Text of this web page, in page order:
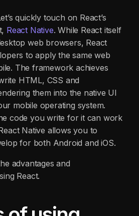
quickly touch on React’s
React Native. While React itself
web browsers, React
to apply the same web
The framework achieves
HTML, CSS and
them into the native UI
mobile operating system.
code you write for it can work
Native allows you to
for both Android and iOS.
advantages and
React.